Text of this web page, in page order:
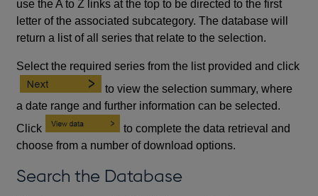
use the A to Z links at the top to be directed to the first
letter of the associated subcategory. The database will
return a list of all series that relate to the selection.
Select the required series from the list provided and click
to view the selection summary, where
a date range and further information can be selected.
Click
to complete the data retrieval and
choose from a number of download options.
Search the Database